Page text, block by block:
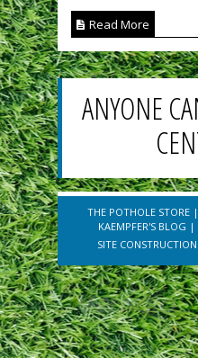
Read More
ANYONE
THE POTHOLE STORE|
KAEMPFER'S BLOG |
SITE